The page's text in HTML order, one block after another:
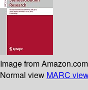
Image from Amazon.com
Normal view MARC